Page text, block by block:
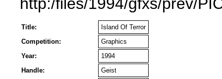
Title:
Island Of Terror
Competition:
Graphics
Year:
1994
Handle:
Geist